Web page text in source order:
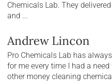
Chemicals Lab. They
and ...
Andrew Lincon
Pro Chemicals Lab has
for me every time I had a
other money cleaning